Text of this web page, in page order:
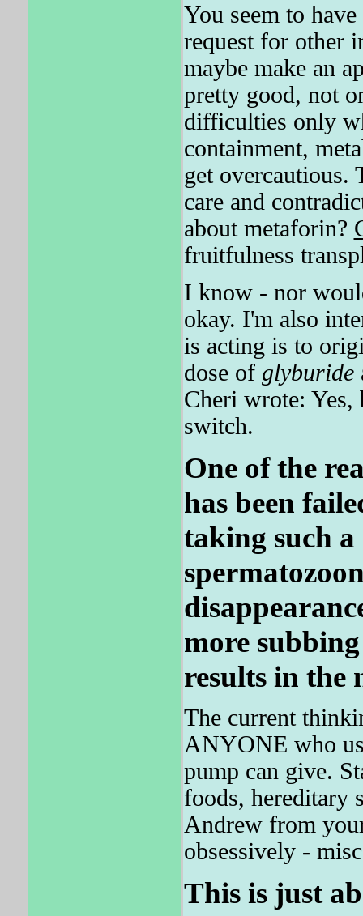
You seem to
request for other
maybe make an
pretty good, not
difficulties only
containment,
get overcautious.
care and
about metaforin?
fruitfulness
I know - nor
okay. I'm also
is acting is to
dose of glyburide
Cheri wrote: Yes,
switch.
One of the
has been
taking such
more
results in the
The current
ANYONE who
pump can give.
foods, hereditary
Andrew from
obsessively -
This is just